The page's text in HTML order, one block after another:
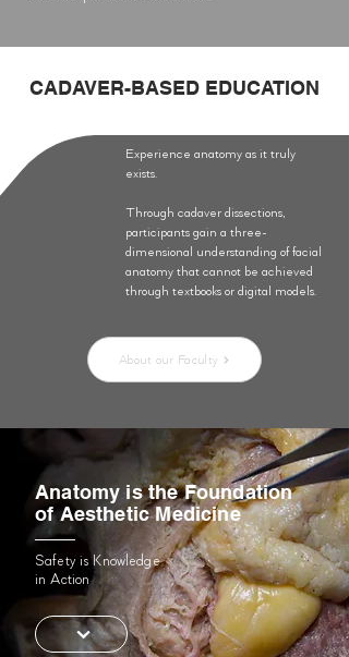
CADAVER-BASED EDUCATION
Experience anatomy as it truly
exists.
Through cadaver dissections,
participants gain a three-
dimensional understanding of facial
anatomy that cannot be achieved
through textbooks or digital models.
About our Faculty
Anatomy is the Foundation
of Aesthetic Medicine
Safety is Knowledge
in Action